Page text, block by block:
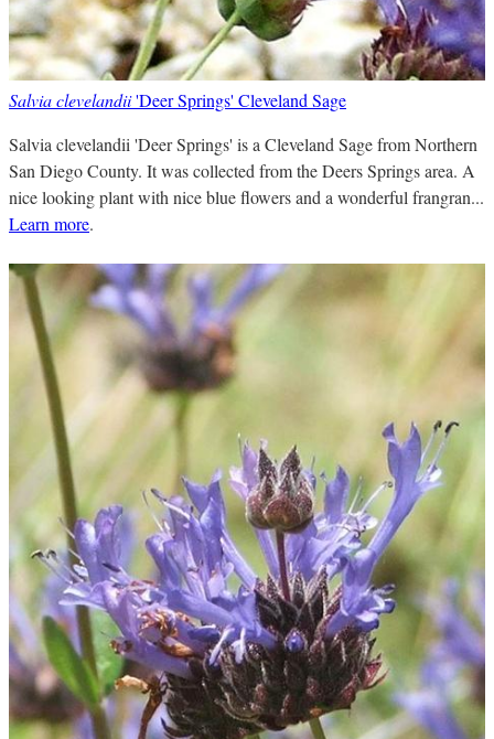
Salvia clevelandii'Deer Springs' Cleveland Sage
Salvia clevelandii 'Deer Springs' is a Cleveland Sage from Northern
San Diego County. It was collected from the Deers Springs area. A
nice looking plant with nice blue flowers and a wonderful frangran...
Learn more.